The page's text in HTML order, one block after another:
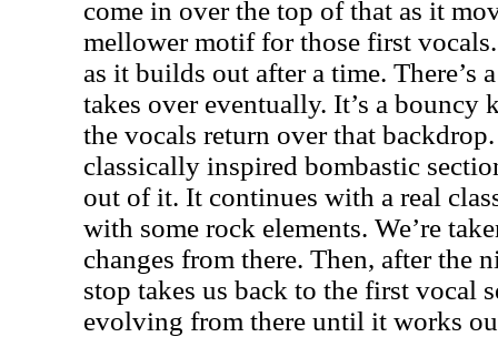
come in over the top of that as it
mellower motif for those first
as it builds out after a time. There’s
takes over eventually. It’s a bouncy
the vocals return over that
classically inspired bombastic
out of it. It continues with a real
with some rock elements. We’re
changes from there. Then, after the
stop takes us back to the first vocal
evolving from there until it works